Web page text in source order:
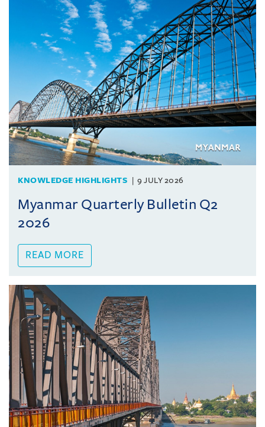
KNOWLEDGE HIGHLIGHTS 9 JULY 2026
Myanmar Quarterly Bulletin Q2
2026
READ MORE